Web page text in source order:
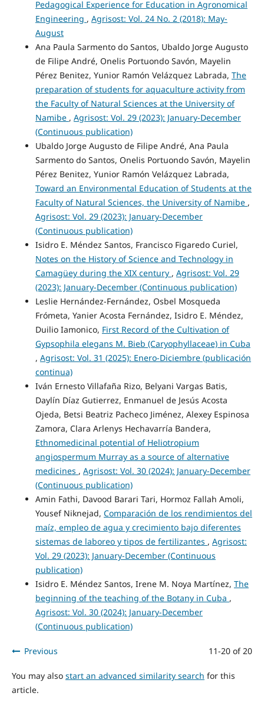
Pedagogical Experience for Education in Agronomical
Engineering , Agrisost: Vol. 24 No. 2 (2018): May-
August
Ana Paula Sarmento do Santos, Ubaldo Jorge Augusto
de Filipe André, Onelis Portuondo Savón, Mayelin
Pérez Benitez, Yunior Ramón Velázquez Labrada, The
preparation of students for aquaculture activity from
the Faculty of Natural Sciences at the University of
Namibe , Agrisost: Vol. 29 (2023): January-December
(Continuous publication)
Ubaldo Jorge Augusto de Filipe André, Ana Paula
Sarmento do Santos, Onelis Portuondo Savón, Mayelin
Pérez Benitez, Yunior Ramón Velázquez Labrada,
Toward an Environmental Education of Students at the
Faculty of Natural Sciences, the University of Namibe ,
Agrisost: Vol. 29 (2023): January-December
(Continuous publication)
Isidro E. Méndez Santos, Francisco Figaredo Curiel,
Notes on the History of Science and Technology in
Camagüey during the XIX century , Agrisost: Vol. 29
(2023): January-December (Continuous publication)
Leslie Hernández-Fernández, Osbel Mosqueda
Frómeta, Yanier Acosta Fernández, Isidro E. Méndez,
Duilio Iamonico, First Record of the Cultivation of
Gypsophila elegans M. Bieb (Caryophyllaceae) in Cuba
, Agrisost: Vol. 31 (2025): Enero-Diciembre (publicación
continua)
Iván Ernesto Villafaña Rizo, Belyani Vargas Batis,
Daylín Díaz Gutierrez, Enmanuel de Jesús Acosta
Ojeda, Betsi Beatriz Pacheco Jiménez, Alexey Espinosa
Zamora, Clara Arlenys Hechavarría Bandera,
Ethnomedicinal potential of Heliotropium
angiospermum Murray as a source of alternative
medicines , Agrisost: Vol. 30 (2024): January-December
(Continuous publication)
Amin Fathi, Davood Barari Tari, Hormoz Fallah Amoli,
Yousef Niknejad, Comparación de los rendimientos del
maíz, empleo de agua y crecimiento bajo diferentes
sistemas de laboreo y tipos de fertilizantes , Agrisost:
Vol. 29 (2023): January-December (Continuous
publication)
Isidro E. Méndez Santos, Irene M. Noya Martínez, The
beginning of the teaching of the Botany in Cuba ,
Agrisost: Vol. 30 (2024): January-December
(Continuous publication)
Previous 11-20 of 20
You may also start an advanced similarity search for this
article.